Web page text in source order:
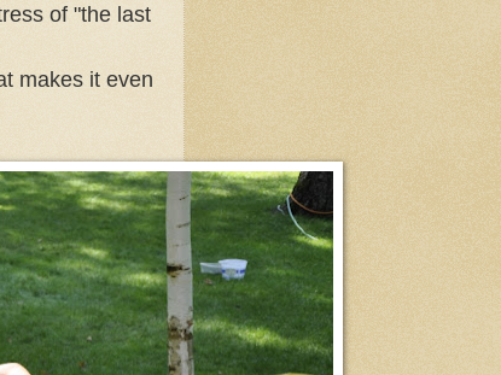
of "the last
makes it even